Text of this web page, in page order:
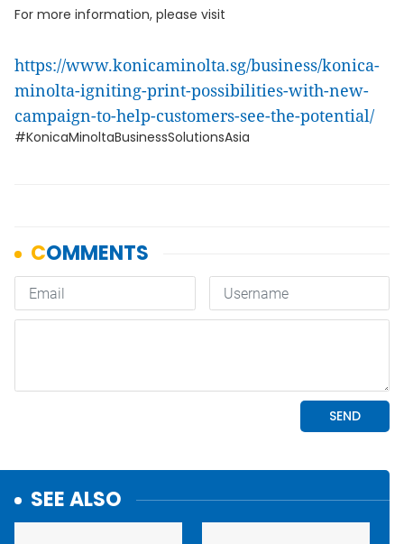
For more information, please visit
https://www.konicaminolta.sg/business/konica-
minolta-igniting-print-possibilities-with-new-
campaign-to-help-customers-see-the-potential/
#KonicaMinoltaBusinessSolutionsAsia
SEE ALSO